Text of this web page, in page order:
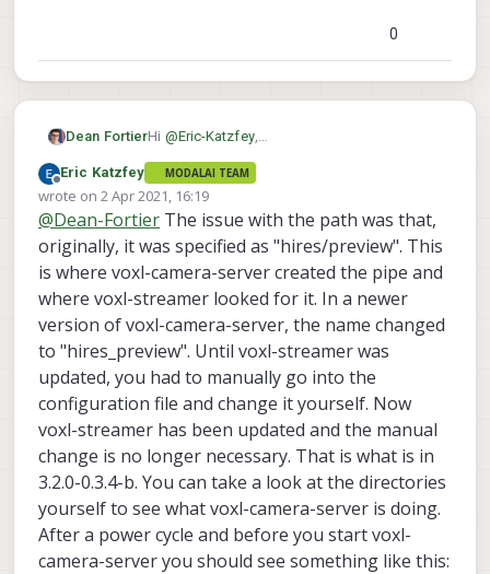
0
Dean FortierHi @Eric-Katzfey,
release and still have the same issue. Also I
am not sure what to modify in the
streamer.conffile. I modified line 6 from:
to:
but I think I am missing something as I am
getting the same error message.
Dean
Offline
Eric Katzfey MODALAI TEAM
wrote on 2 Apr 2021, 16:19
last edited by Eric Katzfey
@Dean-Fortier The issue with the path was that,
originally, it was specified as "hires/preview". This
is where voxl-camera-server created the pipe and
where voxl-streamer looked for it. In a newer
version of voxl-camera-server, the name changed
to "hires_preview". Until voxl-streamer was
updated, you had to manually go into the
configuration file and change it yourself. Now
voxl-streamer has been updated and the manual
change is no longer necessary. That is what is in
3.2.0-0.3.4-b. You can take a look at the directories
yourself to see what voxl-camera-server is doing.
After a power cycle and before you start voxl-
camera-server you should see something like this: